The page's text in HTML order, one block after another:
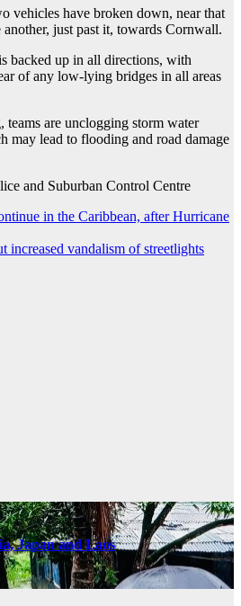
vehicles have broken down, near that
just past it, towards Cornwall.
backed up in all directions, with
of any low-lying bridges in all areas
teams are unclogging storm water
may lead to flooding and road damage
and Suburban Control Centre
in the Caribbean, after Hurricane
increased vandalism of streetlights
Japan and Laos